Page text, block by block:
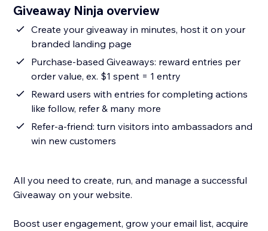
Giveaway Ninja overview
Create your giveaway in minutes, host it on your
branded landing page
Purchase-based Giveaways: reward entries per
order value, ex. $1 spent = 1 entry
Reward users with entries for completing actions
like follow, refer & many more
Refer-a-friend: turn visitors into ambassadors and
win new customers
All you need to create, run, and manage a successful
Giveaway on your website.
Boost user engagement, grow your email list, acquire